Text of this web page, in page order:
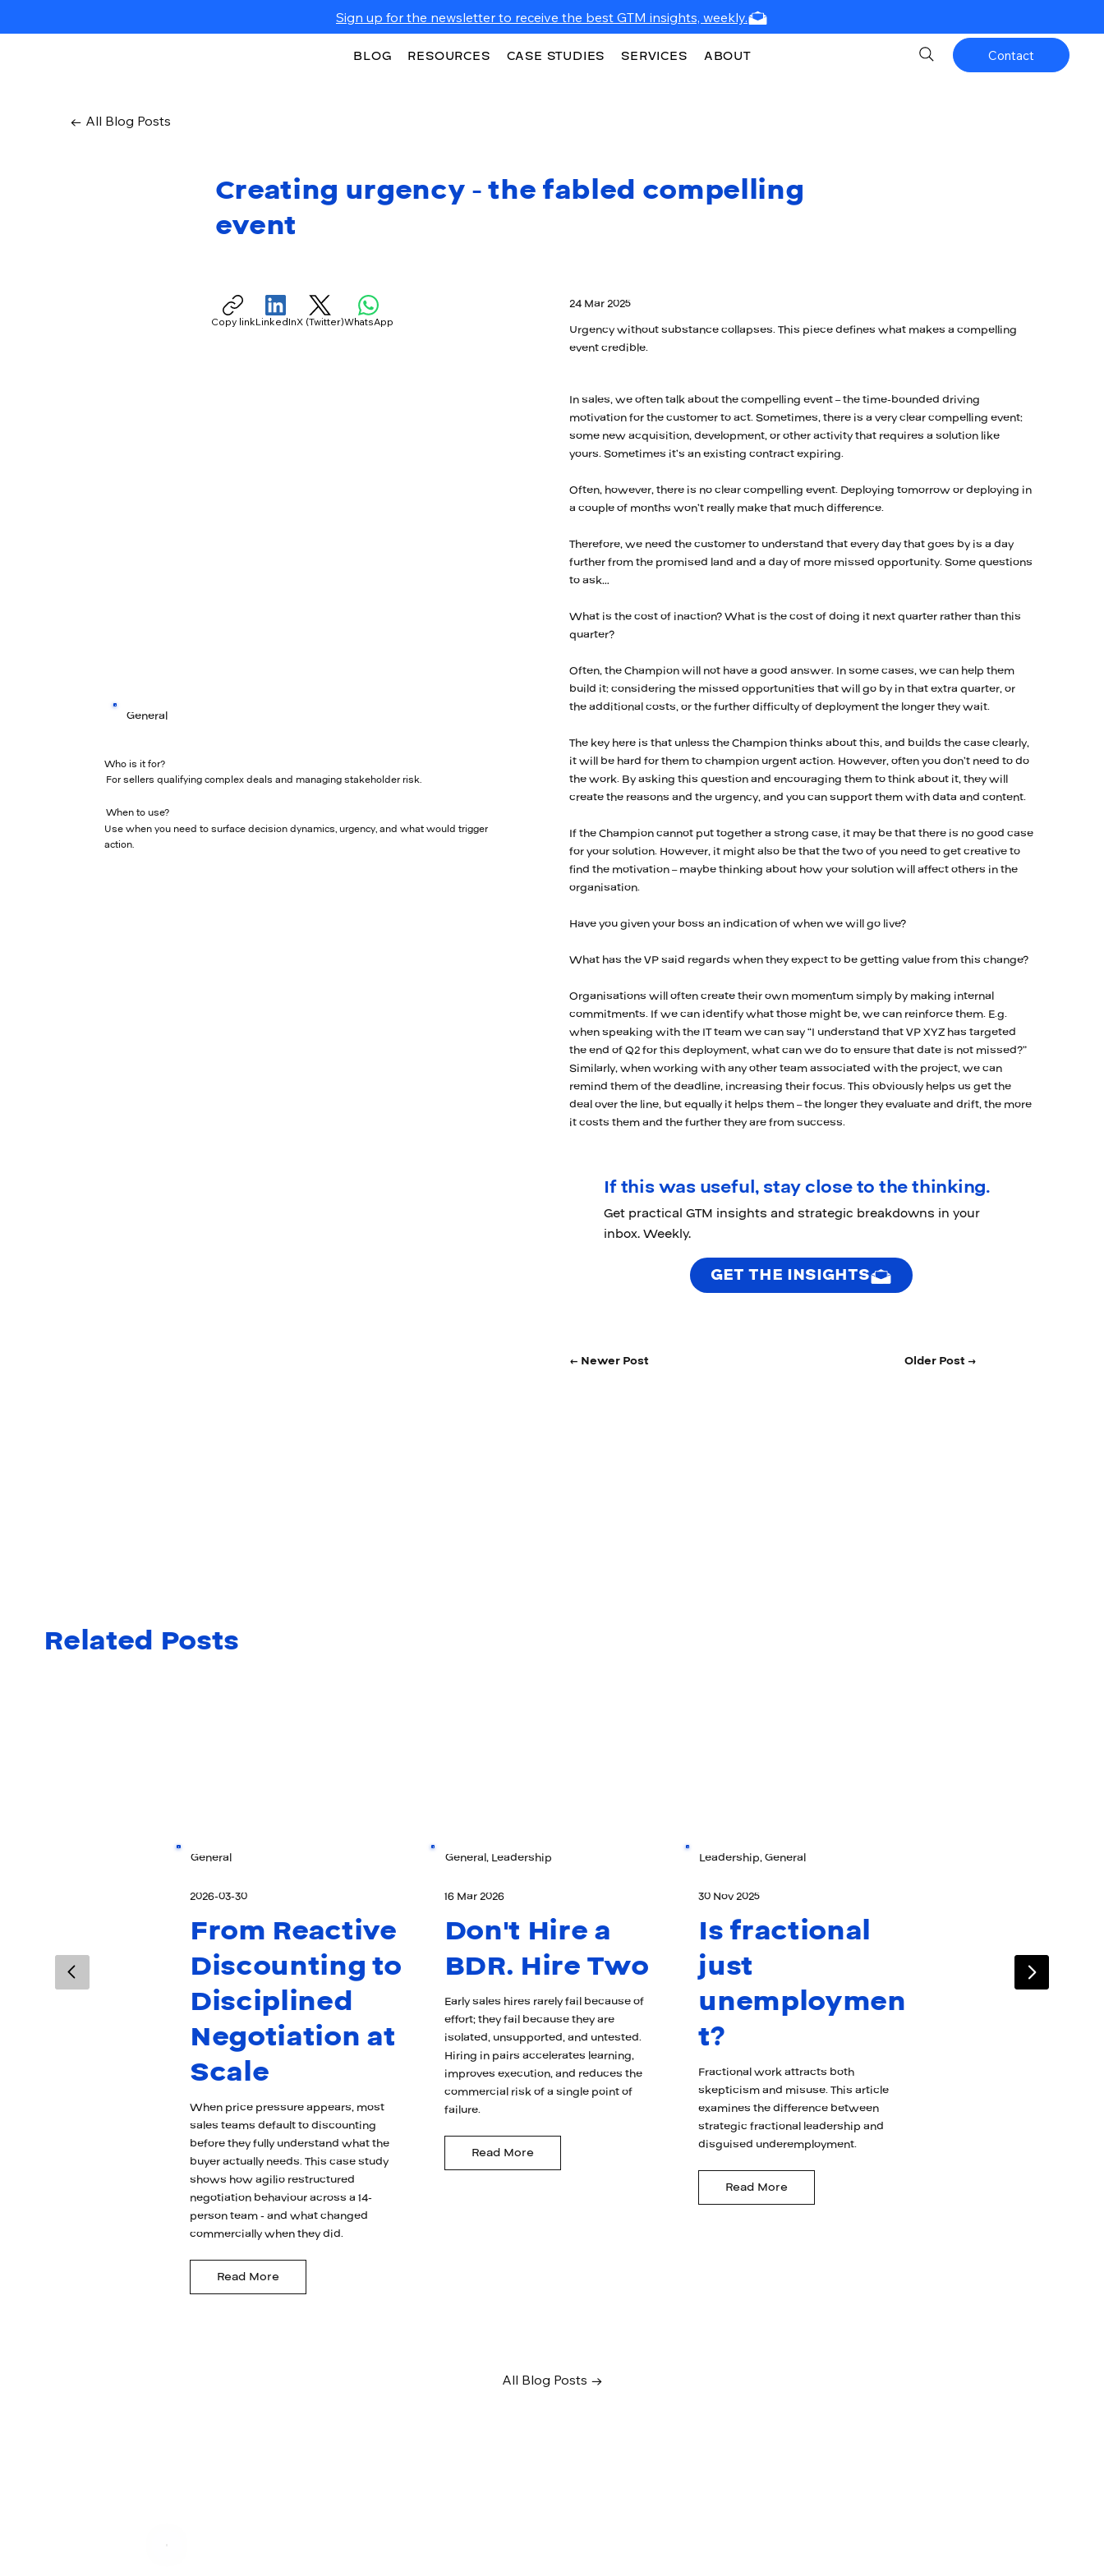
Sign up for the newsletter to receive the best GTM insights, weekly.
BLOG RESOURCES CASE STUDIES SERVICES ABOUT Contact
Creating urgency - the fabled compelling
event
Copy linkLinkedInX (Twitter)WhatsApp
General
Who is it for?
For sellers qualifying complex deals and managing stakeholder risk.
When to use?
Use when you need to surface decision dynamics, urgency, and what would trigger
action.
24 Mar 2025
Urgency without substance collapses. This piece defines what makes a compelling
event credible.
In sales, we often talk about the compelling event – the time-bounded driving
motivation for the customer to act. Sometimes, there is a very clear compelling event:
some new acquisition, development, or other activity that requires a solution like
yours. Sometimes it’s an existing contract expiring.
Often, however, there is no clear compelling event. Deploying tomorrow or deploying in
a couple of months won’t really make that much difference.
Therefore, we need the customer to understand that every day that goes by is a day
further from the promised land and a day of more missed opportunity. Some questions
to ask…
What is the cost of inaction? What is the cost of doing it next quarter rather than this
quarter?
Often, the Champion will not have a good answer. In some cases, we can help them
build it: considering the missed opportunities that will go by in that extra quarter, or
the additional costs, or the further difficulty of deployment the longer they wait.
The key here is that unless the Champion thinks about this, and builds the case clearly,
it will be hard for them to champion urgent action. However, often you don’t need to do
the work. By asking this question and encouraging them to think about it, they will
create the reasons and the urgency, and you can support them with data and content.
If the Champion cannot put together a strong case, it may be that there is no good case
for your solution. However, it might also be that the two of you need to get creative to
find the motivation – maybe thinking about how your solution will affect others in the
organisation.
Have you given your boss an indication of when we will go live?
What has the VP said regards when they expect to be getting value from this change?
Organisations will often create their own momentum simply by making internal
commitments. If we can identify what those might be, we can reinforce them. E.g.
when speaking with the IT team we can say “I understand that VP XYZ has targeted
the end of Q2 for this deployment, what can we do to ensure that date is not missed?”
Similarly, when working with any other team associated with the project, we can
remind them of the deadline, increasing their focus. This obviously helps us get the
deal over the line, but equally it helps them – the longer they evaluate and drift, the more
it costs them and the further they are from success.
If this was useful, stay close to the thinking.
Get practical GTM insights and strategic breakdowns in your
inbox. Weekly.
GET THE INSIGHTS
← Newer Post Older Post →
← All Blog Posts
Related Posts
General
2026-03-30
From Reactive
Discounting to
Disciplined
Negotiation at
Scale
When price pressure appears, most
sales teams default to discounting
before they fully understand what the
buyer actually needs. This case study
shows how agilio restructured
negotiation behaviour across a 14-
person team - and what changed
commercially when they did.
Read More
General, Leadership
16 Mar 2026
Don't Hire a
BDR. Hire Two
Early sales hires rarely fail because of
effort; they fail because they are
isolated, unsupported, and untested.
Hiring in pairs accelerates learning,
improves execution, and reduces the
commercial risk of a single point of
failure.
Read More
Leadership, General
30 Nov 2025
Is fractional
just
unemploymen
t?
Fractional work attracts both
skepticism and misuse. This article
examines the difference between
strategic fractional leadership and
disguised underemployment.
Read More
All Blog Posts →